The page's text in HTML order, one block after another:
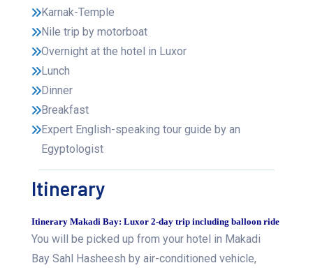
Karnak-Temple
Nile trip by motorboat
Overnight at the hotel in Luxor
Lunch
Dinner
Breakfast
Expert English-speaking tour guide by an
Egyptologist
Itinerary
Itinerary Makadi Bay: Luxor 2-day trip including balloon ride
You will be picked up from your hotel in Makadi
Bay Sahl Hasheesh by air-conditioned vehicle,